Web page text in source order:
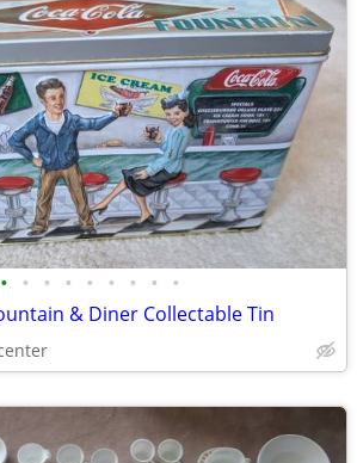
• • • • • • • • •
& Diner Collectable Tin